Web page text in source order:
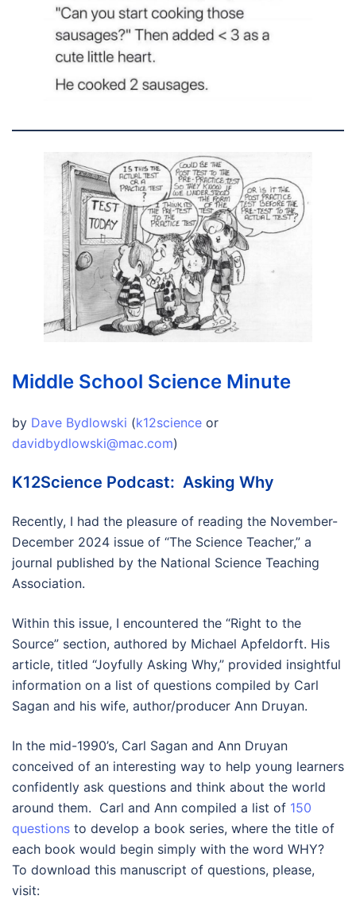
Middle School Science Minute
by Dave Bydlowski (k12science or
davidbydlowski@mac.com)
K12Science Podcast: Asking Why
Recently, I had the pleasure of reading the November-
December 2024 issue of “The Science Teacher,” a
journal published by the National Science Teaching
Association.
Within this issue, I encountered the “Right to the
Source” section, authored by Michael Apfeldorft. His
article, titled “Joyfully Asking Why,” provided insightful
information on a list of questions compiled by Carl
Sagan and his wife, author/producer Ann Druyan.
In the mid-1990’s, Carl Sagan and Ann Druyan
conceived of an interesting way to help young learners
confidently ask questions and think about the world
around them. Carl and Ann compiled a list of 150
questions to develop a book series, where the title of
each book would begin simply with the word WHY?
To download this manuscript of questions, please,
visit: